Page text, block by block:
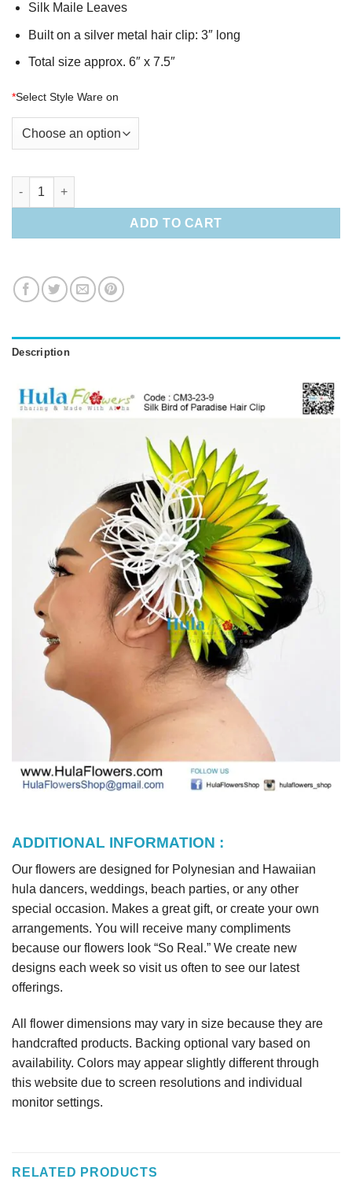
Silk Maile Leaves
Built on a silver metal hair clip: 3″ long
Total size approx. 6″ x 7.5″
*Select Style Ware on
Silk Bird of Paradise Hair Clip quantity
ADD TO CART
Description
ADDITIONAL INFORMATION :
Our flowers are designed for Polynesian and Hawaiian
hula dancers, weddings, beach parties, or any other
special occasion. Makes a great gift, or create your own
arrangements. You will receive many compliments
because our flowers look “So Real.” We create new
designs each week so visit us often to see our latest
offerings.
All flower dimensions may vary in size because they are
handcrafted products. Backing optional vary based on
availability. Colors may appear slightly different through
this website due to screen resolutions and individual
monitor settings.
RELATED PRODUCTS